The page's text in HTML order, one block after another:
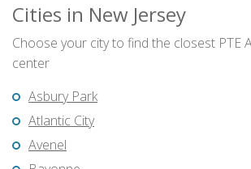
Cities in New Jersey
Choose your city to find the closest PTE
center
Asbury Park
Atlantic City
Avenel